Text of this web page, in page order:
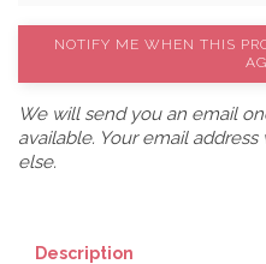
NOTIFY ME WHEN THIS
We will send you an email
available. Your email
else.
Description